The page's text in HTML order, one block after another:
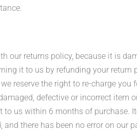
our returns policy, because it is
it to us by refunding your return
reserve the right to re-charge you
defective or incorrect item
to us within 6 months of purchase.
there has been no error on our